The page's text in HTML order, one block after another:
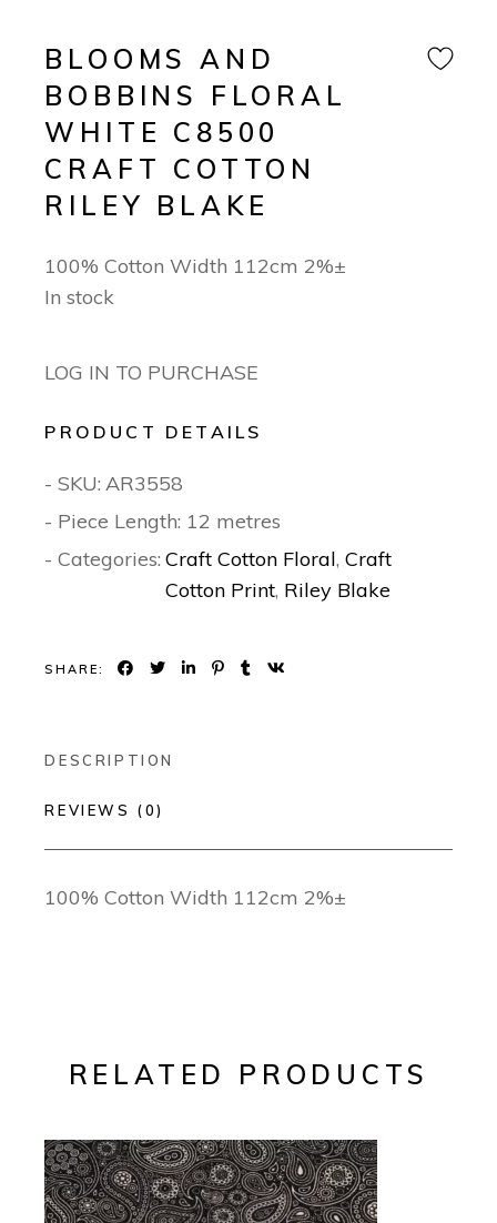
BLOOMS AND
BOBBINS FLORAL
WHITE C8500
CRAFT COTTON
RILEY BLAKE
100% Cotton Width 112cm 2%±
In stock
LOG IN TO PURCHASE
PRODUCT DETAILS
- SKU: AR3558
- Piece Length: 12 metres
- Categories: Craft Cotton Floral,Craft
Cotton Print, Riley Blake
SHARE:
DESCRIPTION
REVIEWS (0)
100% Cotton Width 112cm 2%±
RELATED PRODUCTS